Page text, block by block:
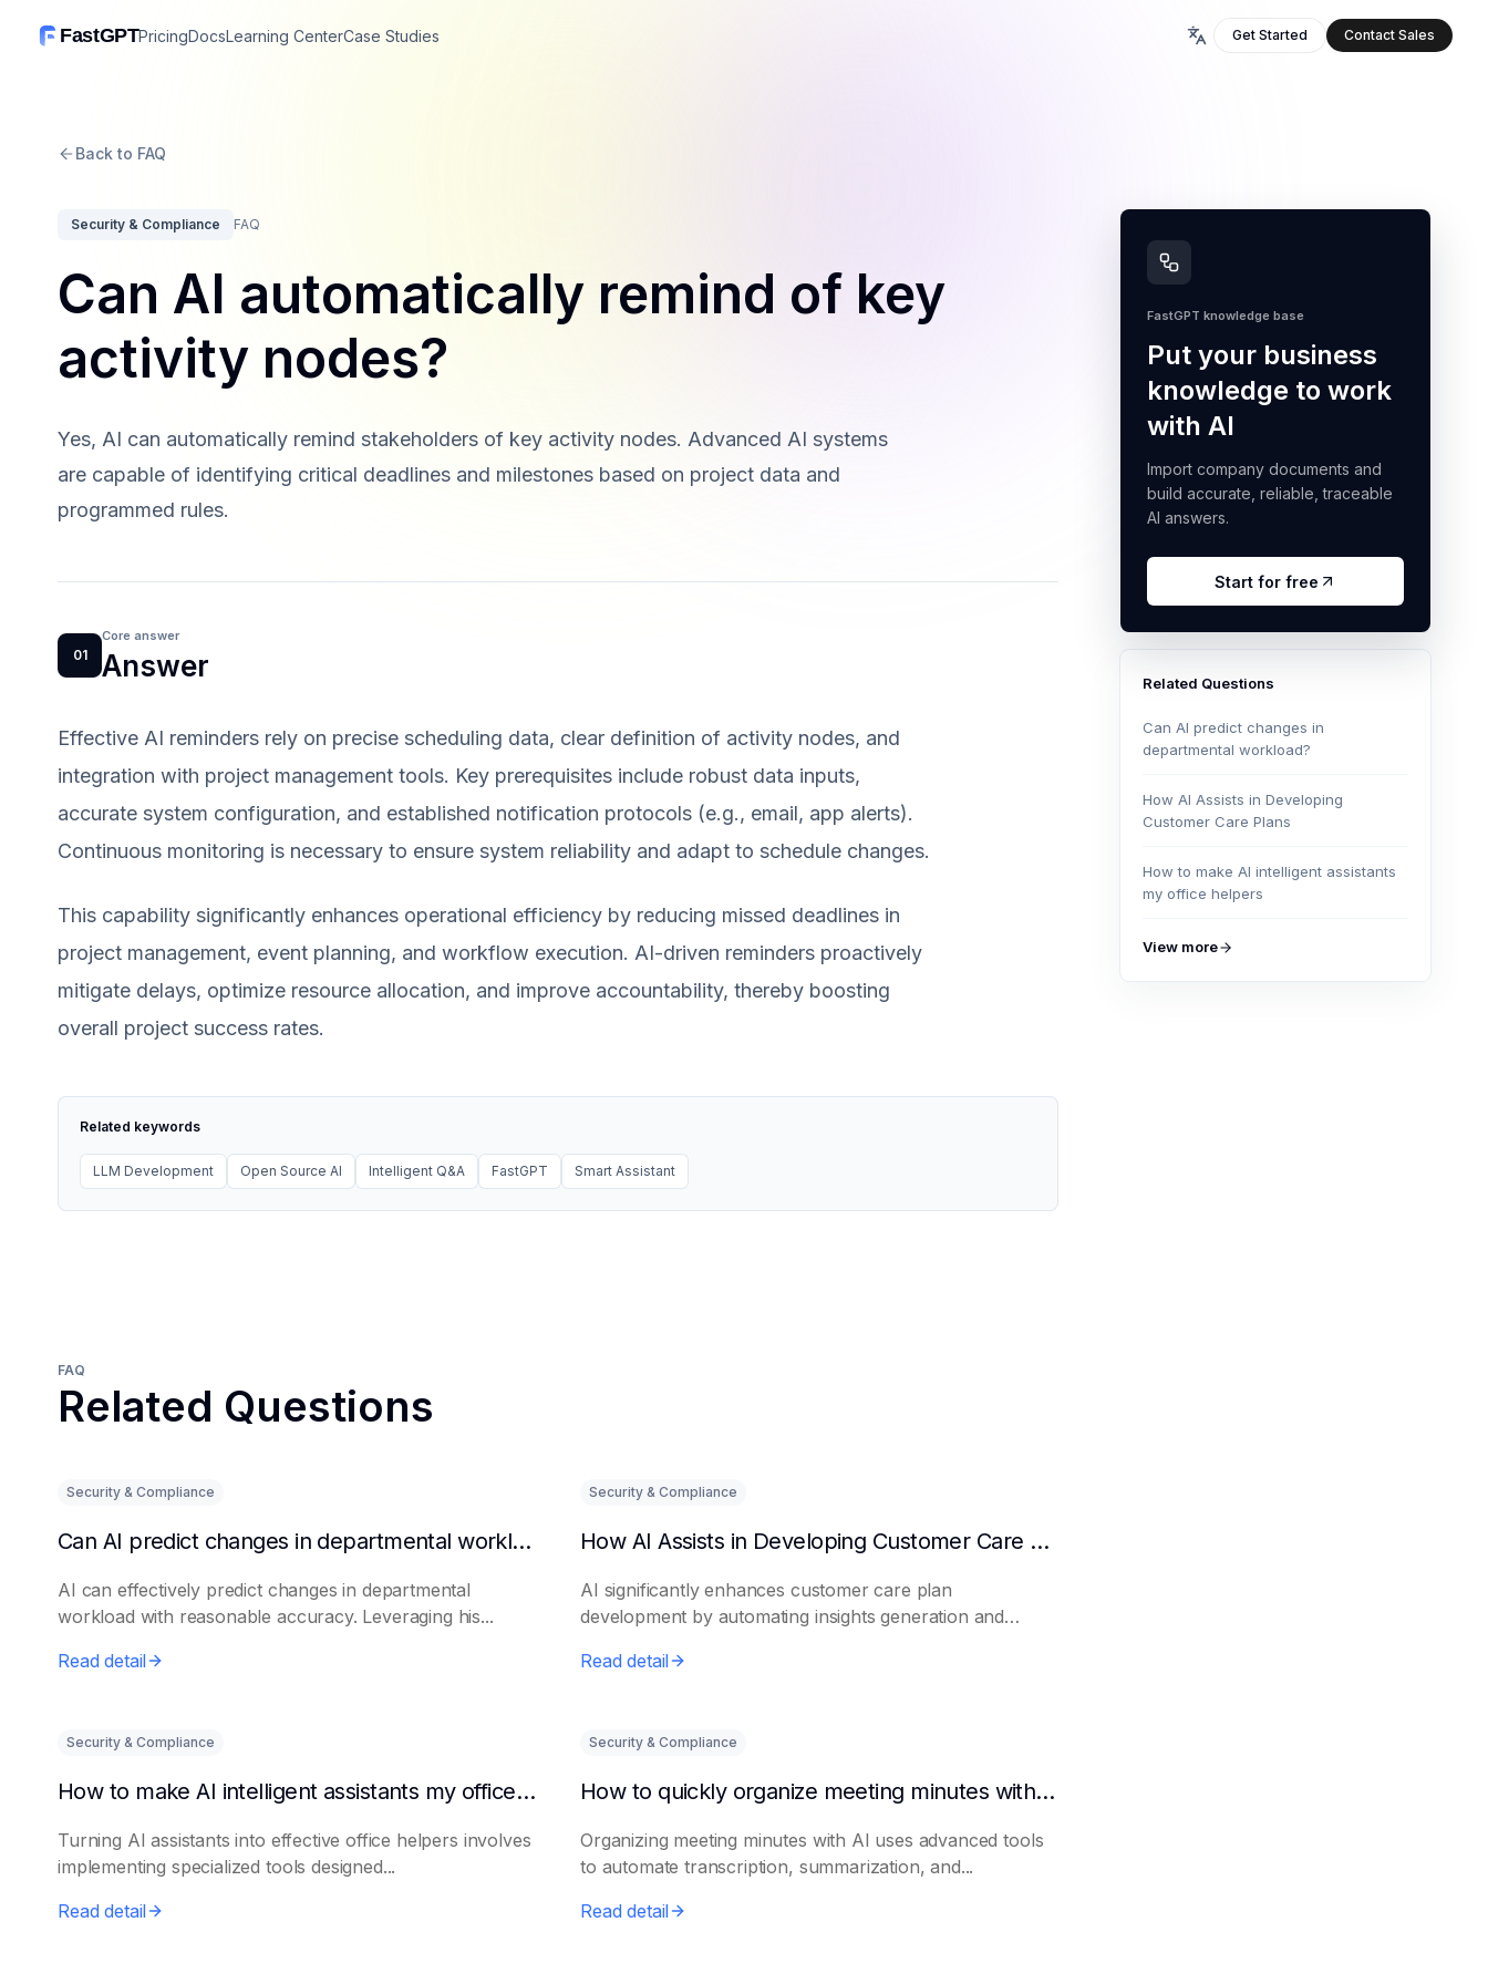
FastGPTPricingDocsLearning CenterCase Studies Get Started Contact Sales
Back to FAQ
Security & Compliance FAQ
Can AI automatically remind of key
activity nodes?
Yes, AI can automatically remind stakeholders of key activity nodes. Advanced AI systems
are capable of identifying critical deadlines and milestones based on project data and
programmed rules.
01
Core answer
Answer
Effective AI reminders rely on precise scheduling data, clear definition of activity nodes, and
integration with project management tools. Key prerequisites include robust data inputs,
accurate system configuration, and established notification protocols (e.g., email, app alerts).
Continuous monitoring is necessary to ensure system reliability and adapt to schedule changes.
This capability significantly enhances operational efficiency by reducing missed deadlines in
project management, event planning, and workflow execution. AI-driven reminders proactively
mitigate delays, optimize resource allocation, and improve accountability, thereby boosting
overall project success rates.
Related keywords
LLM Development Open Source AI Intelligent Q&A FastGPT Smart Assistant
FastGPT knowledge base
Put your business
knowledge to work
with AI
Import company documents and
build accurate, reliable, traceable
AI answers.
Start for free
Related Questions
Can AI predict changes in
departmental workload?
How AI Assists in Developing
Customer Care Plans
How to make AI intelligent assistants
my office helpers
View more
FAQ
Related Questions
Security & Compliance
Can AI predict changes in departmental workload?
AI can effectively predict changes in departmental
workload with reasonable accuracy. Leveraging his...
Read detail
Security & Compliance
How AI Assists in Developing Customer Care Plans
AI significantly enhances customer care plan
development by automating insights generation and
Read detail
Security & Compliance
How to make AI intelligent assistants my office helpers
Turning AI assistants into effective office helpers involves
implementing specialized tools designed...
Read detail
Security & Compliance
How to quickly organize meeting minutes with AI
Organizing meeting minutes with AI uses advanced tools
to automate transcription, summarization, and...
Read detail